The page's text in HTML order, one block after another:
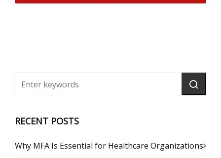
RECENT POSTS
Why MFA Is Essential for Healthcare Organizations